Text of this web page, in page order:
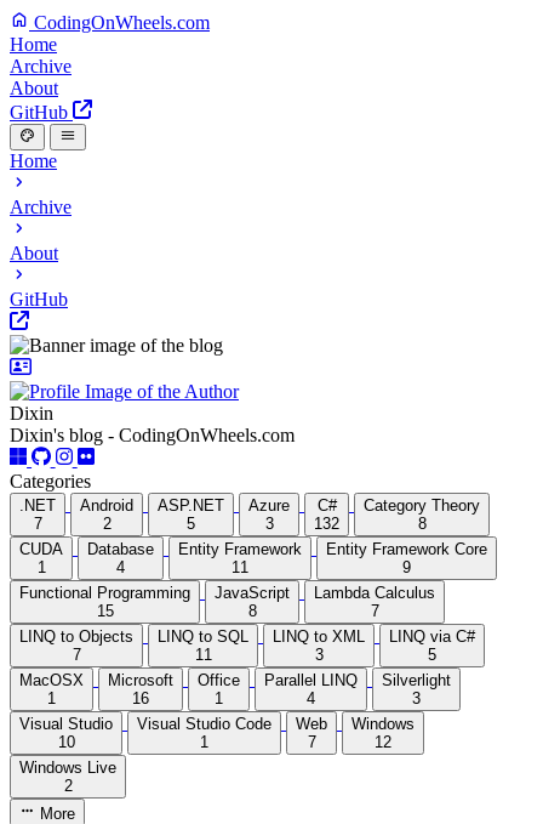
CodingOnWheels.com
Home
Archive
About
GitHub
Home
Archive
About
GitHub
Dixin
Dixin's blog - CodingOnWheels.com
Categories
.NET
7
Android
2
ASP.NET
5
Azure
3
C#
132
Category Theory
8
CUDA
1
Database
4
Entity Framework
11
Entity Framework Core
9
Functional Programming
15
JavaScript
8
Lambda Calculus
7
LINQ to Objects
7
LINQ to SQL
11
LINQ to XML
3
LINQ via C#
5
MacOSX
1
Microsoft
16
Office
1
Parallel LINQ
4
Silverlight
3
Visual Studio
10
Visual Studio Code
1
Web
7
Windows
12
Windows Live
2
More